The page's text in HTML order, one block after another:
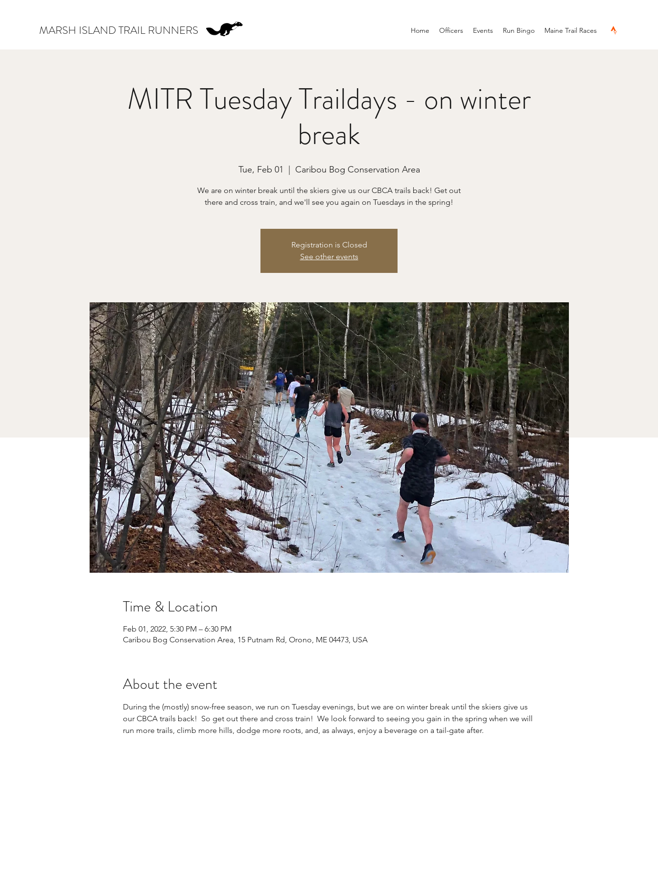
MARSH ISLAND TRAIL RUNNERS Home Officers Events Run Bingo Maine Trail Races
MITR Tuesday Traildays - on winter
break
Tue, Feb 01 Caribou Bog Conservation Area
We are on winter break until the skiers give us our CBCA trails back! Get out
there and cross train, and we'll see you again on Tuesdays in the spring!
Registration is Closed
See other events
Time & Location
Feb 01, 2022, 5:30 PM – 6:30 PM
Caribou Bog Conservation Area, 15 Putnam Rd, Orono, ME 04473, USA
About the event
During the (mostly) snow-free season, we run on Tuesday evenings, but we are on winter break until the skiers give us
our CBCA trails back!  So get out there and cross train!  We look forward to seeing you gain in the spring when we will
run more trails, climb more hills, dodge more roots, and, as always, enjoy a beverage on a tail-gate after.